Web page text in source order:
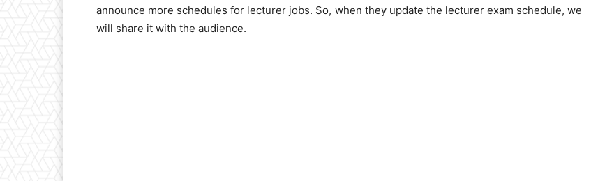
announce more schedules for lecturer jobs. So, when they update the lecturer exam schedule, we
will share it with the audience.